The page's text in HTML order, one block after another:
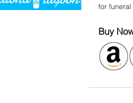
for funeral
Buy